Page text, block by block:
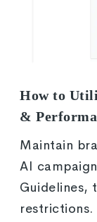
How to
&
Maintain
AI
Guidelines,
restrictions.